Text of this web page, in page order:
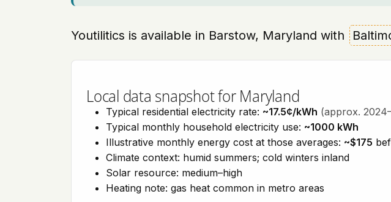
Youtilitics is available in Barstow, Maryland with
Local data snapshot for Maryland
Typical residential electricity rate: ~17.5¢/kWh (approx.
Typical monthly household electricity use: ~1000 kWh
Illustrative monthly energy cost at those averages: ~$175
Climate context: humid summers; cold winters inland
Solar resource: medium–high
Heating note: gas heat common in metro areas